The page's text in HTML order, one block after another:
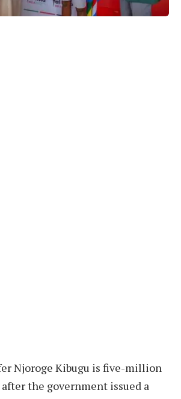
Njoroge Kibugu is five-million
the government issued a